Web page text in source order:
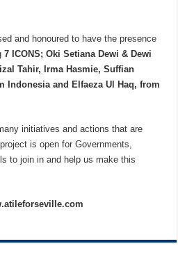
and honoured to have the presence
7 ICONS; Oki Setiana Dewi & Dewi
Tahir, Irma Hasmie, Suffian
Indonesia and Elfaeza Ul Haq, from
initiatives and actions that are
is open for Governments,
to join in and help us make this